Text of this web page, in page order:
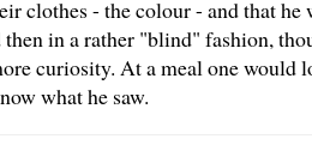
clothes - the colour - and that
in a rather "blind" fashion,
curiosity. At a meal one would
what he saw.